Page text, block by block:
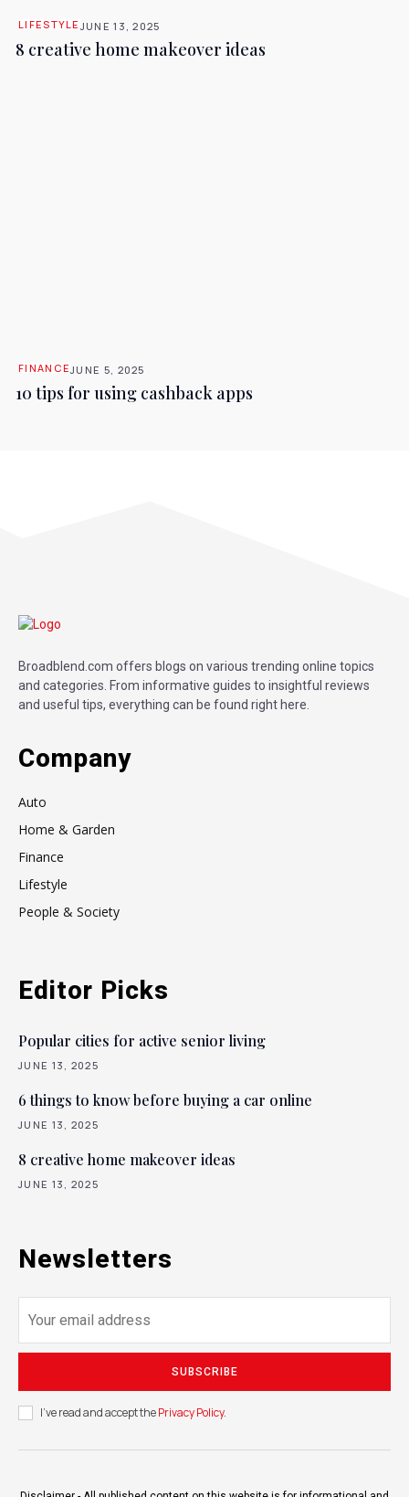
LIFESTYLEJUNE 13, 2025
8 creative home makeover ideas
FINANCEJUNE 5, 2025
10 tips for using cashback apps
Broadblend.com offers blogs on various trending online topics
and categories. From informative guides to insightful reviews
and useful tips, everything can be found right here.
Company
Auto
Home & Garden
Finance
Lifestyle
People & Society
Editor Picks
Popular cities for active senior living
JUNE 13, 2025
6 things to know before buying a car online
JUNE 13, 2025
8 creative home makeover ideas
JUNE 13, 2025
Newsletters
SUBSCRIBE
I've read and accept thePrivacy Policy.